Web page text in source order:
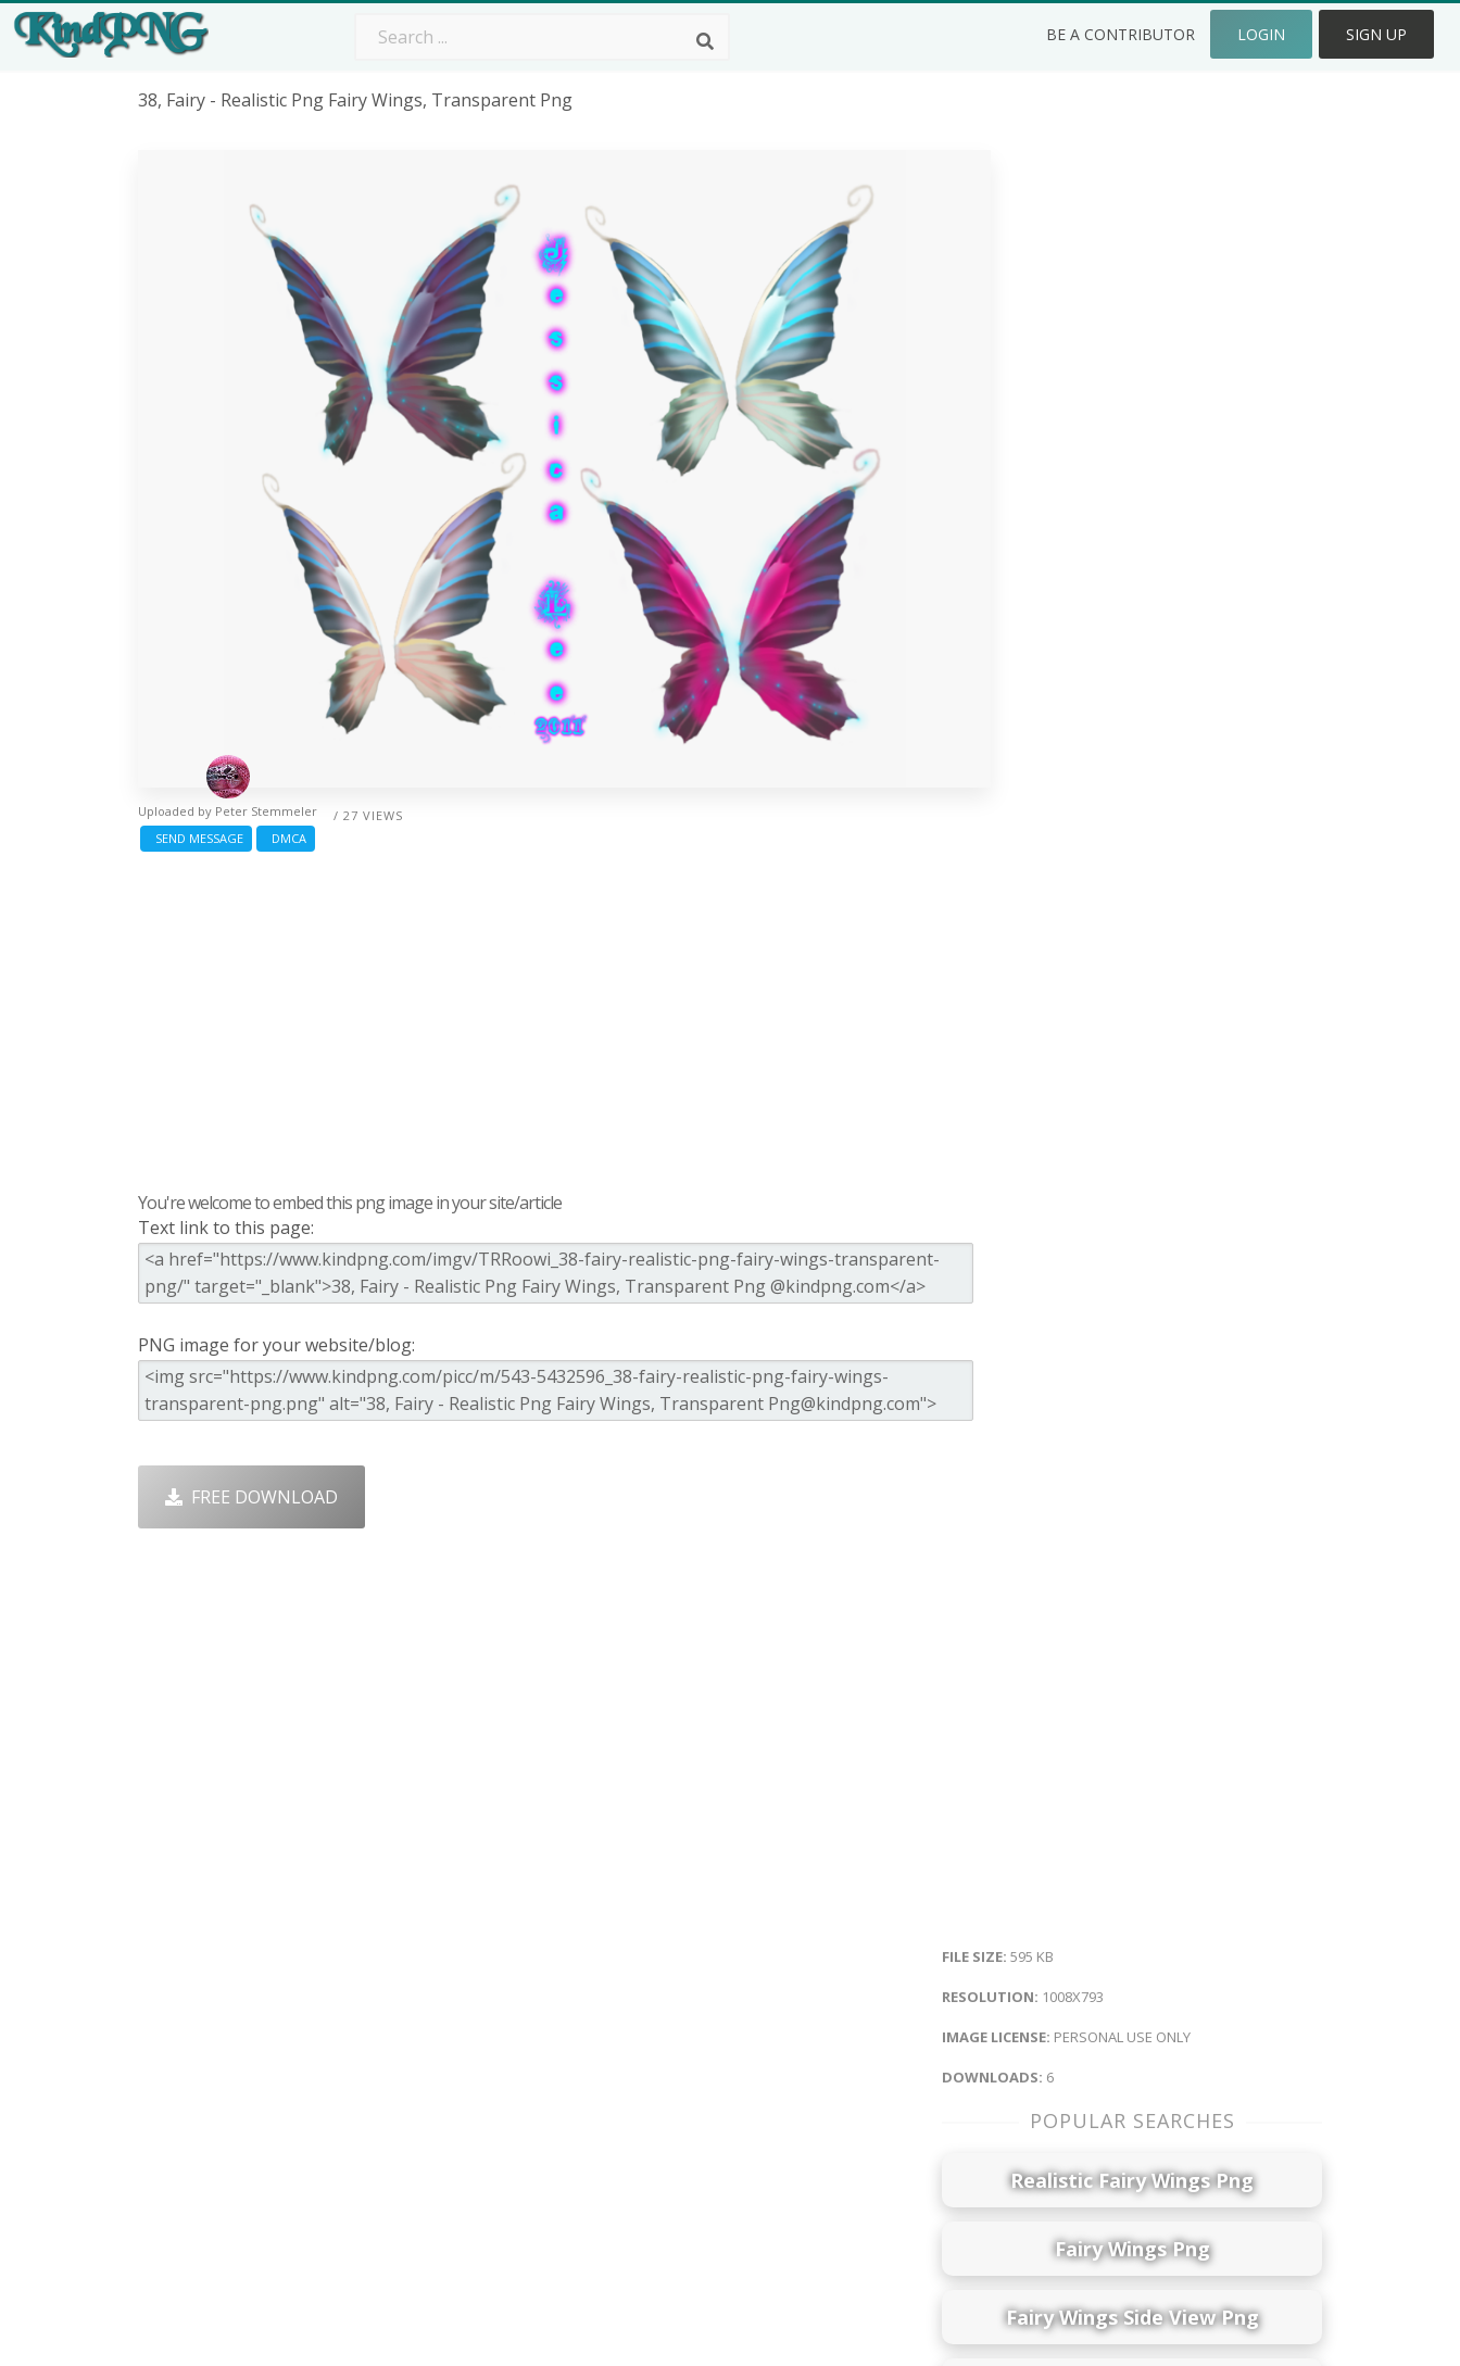
BE A CONTRIBUTOR LOGIN SIGN UP
38, Fairy - Realistic Png Fairy Wings, Transparent Png
/ 27 VIEWS
Uploaded by Peter Stemmeler
SEND MESSAGE
DMCA
You're welcome to embed this png image in your site/article
Text link to this page:
PNG image for your website/blog:
FREE DOWNLOAD
FILE SIZE: 595 KB
RESOLUTION: 1008X793
IMAGE LICENSE: PERSONAL USE ONLY
DOWNLOADS: 6
POPULAR SEARCHES
Realistic Fairy Wings Png
Fairy Wings Png
Fairy Wings Side View Png